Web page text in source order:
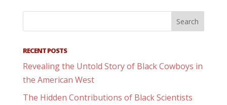
RECENT POSTS
Revealing the Untold Story of Black Cowboys in
the American West
The Hidden Contributions of Black Scientists